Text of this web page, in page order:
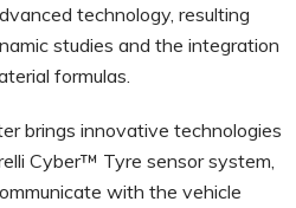
technology, resulting
studies and the integration
formulas.
brings innovative technologies
Cyber™ Tyre sensor system,
with the vehicle